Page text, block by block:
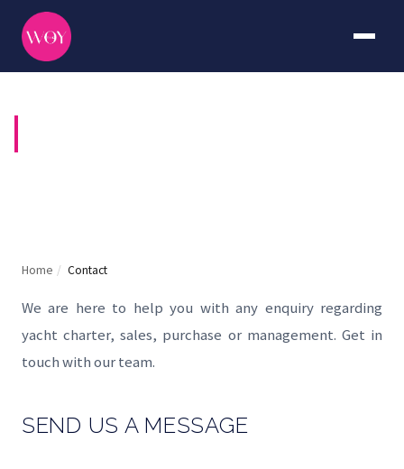
Home / Contact
We are here to help you with any enquiry regarding
yacht charter, sales, purchase or management. Get in
touch with our team.
SEND US A MESSAGE